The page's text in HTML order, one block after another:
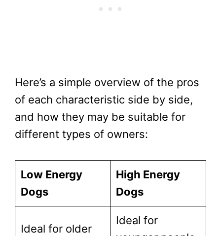
Here’s a simple overview of the pros
of each characteristic side by side,
and how they may be suitable for
different types of owners:
Low Energy
Dogs
High Energy
Dogs
Ideal for older
Ideal for